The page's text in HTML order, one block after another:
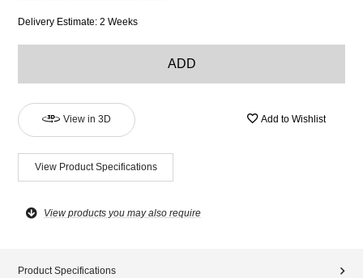
Delivery Estimate: 2 Weeks
ADD
View in 3D Add to Wishlist
View Product Specifications
View products you may also require
Product Specifications